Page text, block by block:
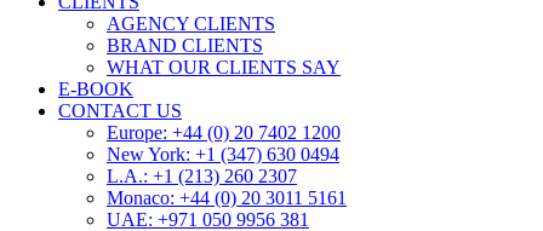
AGENCY CLIENTS
BRAND CLIENTS
WHAT OUR CLIENTS SAY
E-BOOK
CONTACT US
Europe: +44 (0) 20 7402 1200
New York: +1 (347) 630 0494
L.A.: +1 (213) 260 2307
Monaco: +44 (0) 20 3011 5161
UAE: +971 050 9956 381